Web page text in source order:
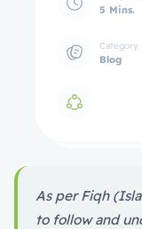
5 Mins.
Category
Blog
As per Fiqh
to follow and